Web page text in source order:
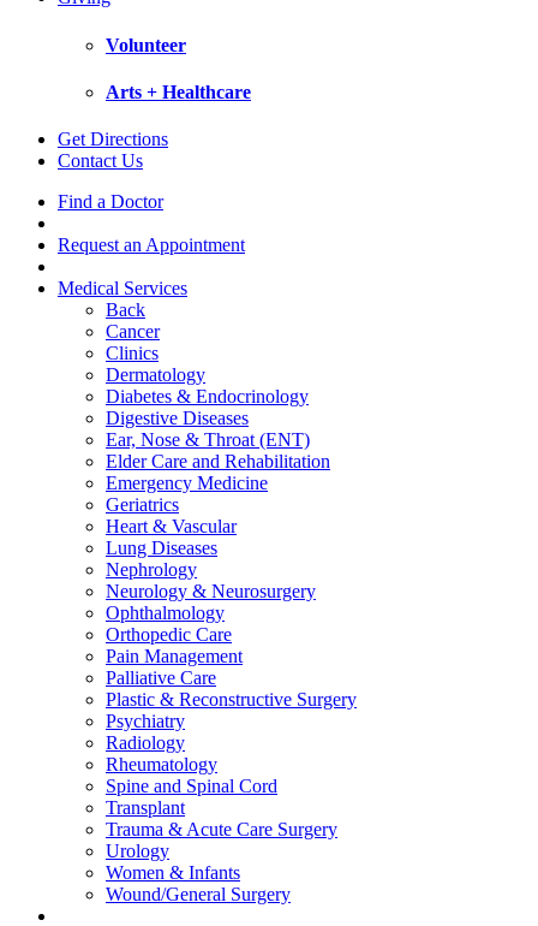
Volunteer
Arts + Healthcare
Get Directions
Contact Us
Find a Doctor
Request an Appointment
Medical Services
Back
Cancer
Clinics
Dermatology
Diabetes & Endocrinology
Digestive Diseases
Ear, Nose & Throat (ENT)
Elder Care and Rehabilitation
Emergency Medicine
Geriatrics
Heart & Vascular
Lung Diseases
Nephrology
Neurology & Neurosurgery
Ophthalmology
Orthopedic Care
Pain Management
Palliative Care
Plastic & Reconstructive Surgery
Psychiatry
Radiology
Rheumatology
Spine and Spinal Cord
Transplant
Trauma & Acute Care Surgery
Urology
Women & Infants
Wound/General Surgery